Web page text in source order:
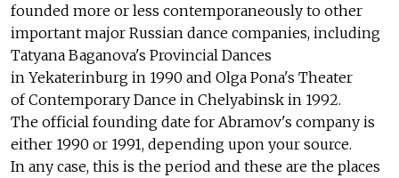
founded more or less contemporaneously to other
important major Russian dance companies, including
Tatyana Baganova's Provincial Dances
in Yekaterinburg in 1990 and Olga Pona's Theater
of Contemporary Dance in Chelyabinsk in 1992.
The official founding date for Abramov's company is
either 1990 or 1991, depending upon your source.
In any case, this is the period and these are the places